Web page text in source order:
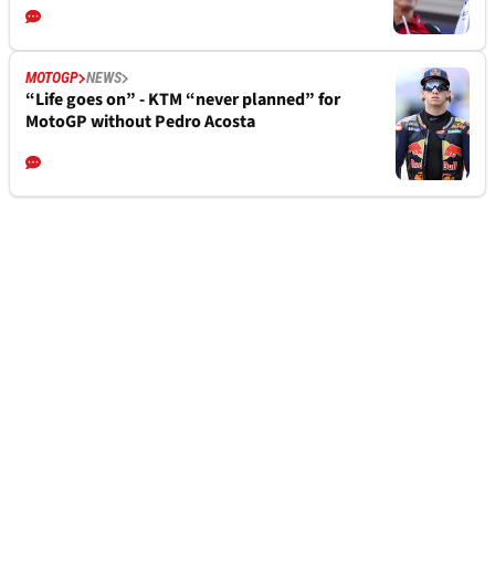
MOTOGP NEWS
“Life goes on” - KTM “never planned” for
MotoGP without Pedro Acosta